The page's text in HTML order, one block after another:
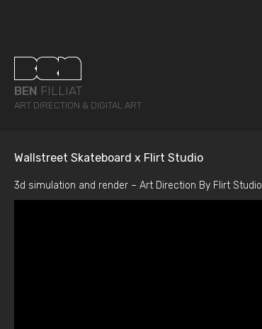
BEN FILLIAT
ART DIRECTION & DIGITAL ART
Wallstreet Skateboard x Flirt Studio
3d simulation and render – Art Direction By Flirt Studio